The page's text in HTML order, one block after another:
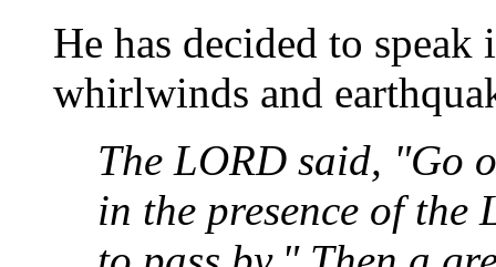
He has decided to
whirlwinds and
The LORD said, "Go
in the presence of